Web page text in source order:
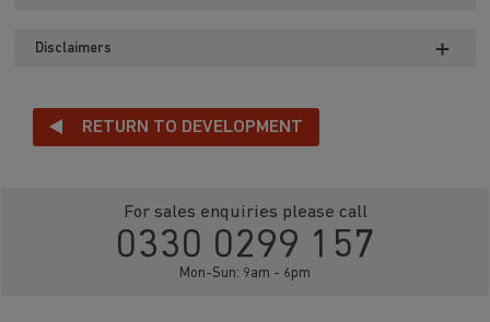
Disclaimers
RETURN TO DEVELOPMENT
For sales enquiries please call
0330 0299 157
Mon-Sun: 9am - 6pm